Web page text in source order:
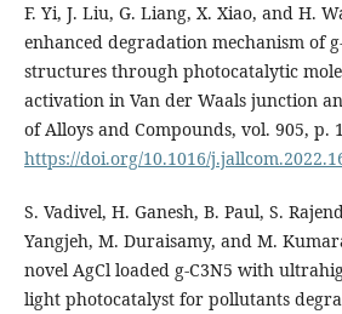
F. Yi, J. Liu, G. Liang, X. Xiao, and H.
enhanced degradation mechanism of
structures through photocatalytic
activation in Van der Waals junction
of Alloys and Compounds, vol. 905, p.
https://doi.org/10.1016/
S. Vadivel, H. Ganesh, B. Paul, S.
Yangjeh, M. Duraisamy, and M.
novel AgCl loaded g-C3N5 with
light photocatalyst for pollutants